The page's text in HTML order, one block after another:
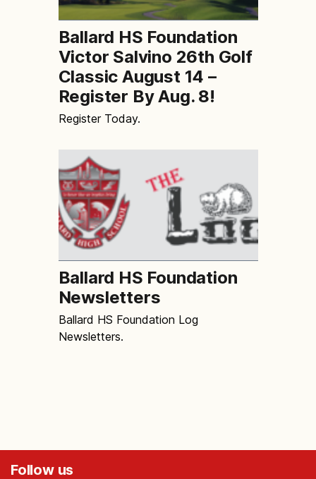
Ballard HS Foundation
Victor Salvino 26th Golf
Classic August 14 –
Register By Aug. 8!
Register Today.
Ballard HS Foundation
Newsletters
Ballard HS Foundation Log
Newsletters.
Follow us